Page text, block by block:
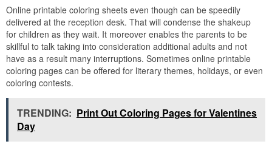
Online printable coloring sheets even though can be speedily
delivered at the reception desk. That will condense the shakeup
for children as they wait. It moreover enables the parents to be
skillful to talk taking into consideration additional adults and not
have as a result many interruptions. Sometimes online printable
coloring pages can be offered for literary themes, holidays, or even
coloring contests.
TRENDING: Print Out Coloring Pages for Valentines
Day